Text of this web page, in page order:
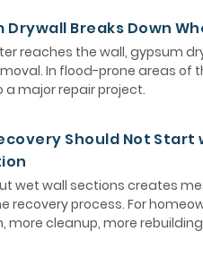
Drywall Breaks Down
reaches the wall, gypsum
In flood-prone areas of
a major repair project.
Should Not Start
wet wall sections creates
recovery process. For
more cleanup, more